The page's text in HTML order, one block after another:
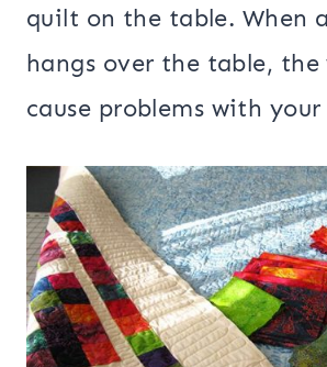
quilt on the table. When
hangs over the table,
cause problems with